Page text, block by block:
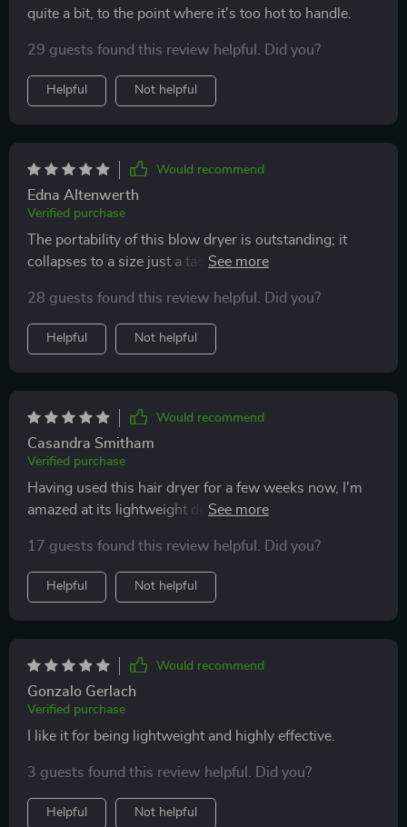
quite a bit, to the point where it's too hot to handle.
29 guests found this review helpful. Did you?
Helpful Not helpful
Would recommend
Edna Altenwerth
Verified purchase
The portability of this blow dryer is outstanding; it
collapses to a size just a tad bigger than a compact
enough wattage to be powered by my power bank
during outages—a feature I value highly. The only
minor inconvenience is needing to slightly adjust the
prongs for a secure fit in the outlet. Besides that, its
cool color and lightweight design make it a pleasure to
use.
28 guests found this review helpful. Did you?
Helpful Not helpful
Would recommend
Casandra Smitham
Verified purchase
Having used this hair dryer for a few weeks now, I'm
amazed at its lightweight design and how comfortably
quickly getting my hair ready with minimal fuss. It's
been a great addition to my hair care regimen, offering
both hot and cold settings for different styling needs.
17 guests found this review helpful. Did you?
Helpful Not helpful
Would recommend
Gonzalo Gerlach
Verified purchase
I like it for being lightweight and highly effective.
3 guests found this review helpful. Did you?
Helpful Not helpful